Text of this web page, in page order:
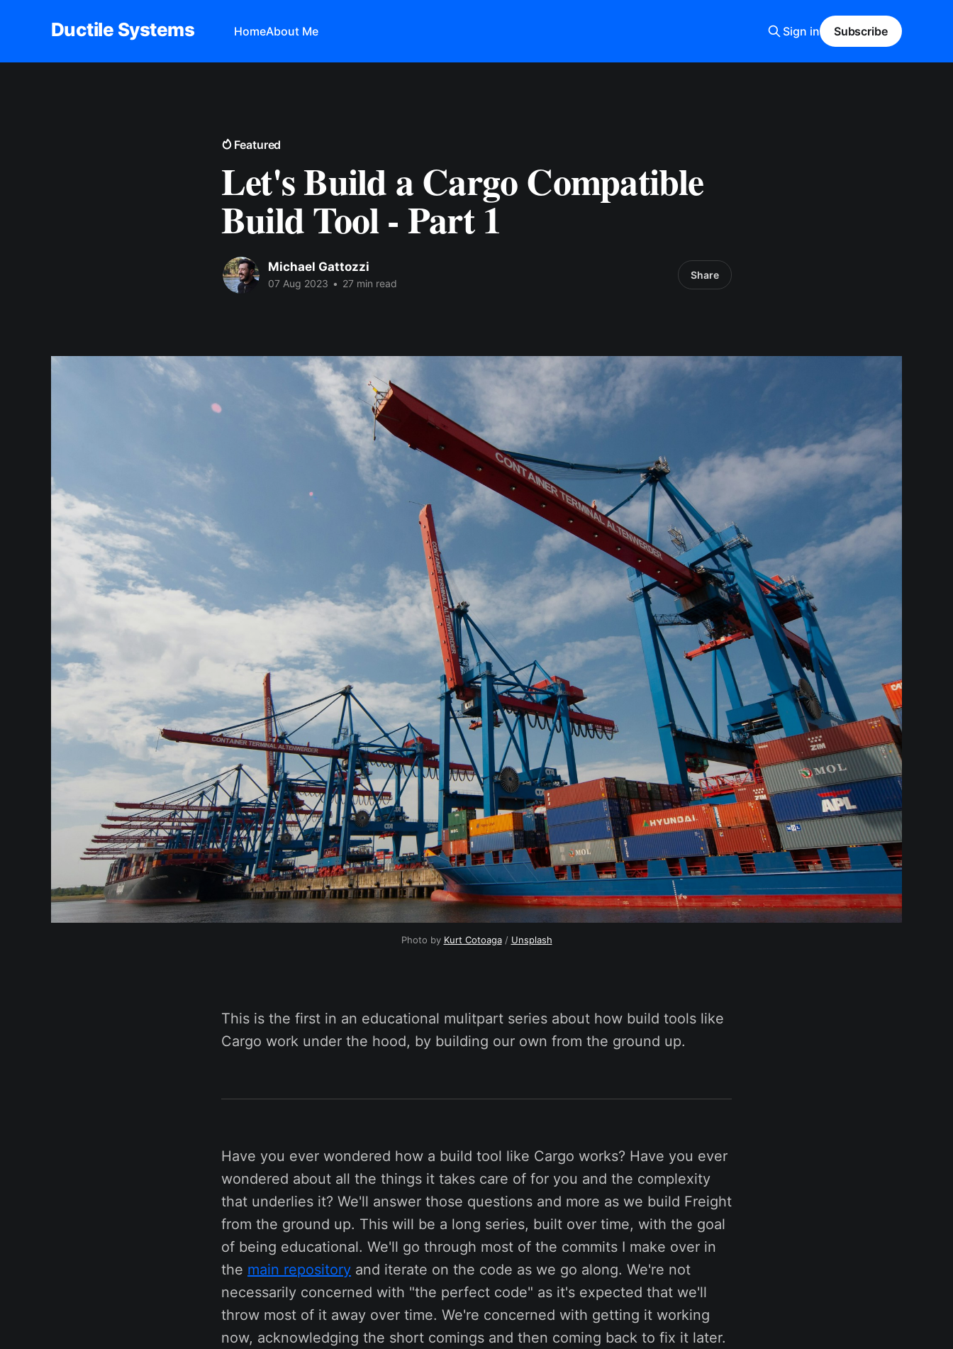
Ductile Systems HomeAbout Me Sign in Subscribe
Featured
Let's Build a Cargo Compatible
Build Tool - Part 1
Michael Gattozzi
07 Aug 2023 • 27 min read
Share
Photo by Kurt Cotoaga/ Unsplash
This is the first in an educational mulitpart series about how build tools like
Cargo work under the hood, by building our own from the ground up.
Have you ever wondered how a build tool like Cargo works? Have you ever
wondered about all the things it takes care of for you and the complexity
that underlies it? We'll answer those questions and more as we build Freight
from the ground up. This will be a long series, built over time, with the goal
of being educational. We'll go through most of the commits I make over in
the main repository and iterate on the code as we go along. We're not
necessarily concerned with "the perfect code" as it's expected that we'll
throw most of it away over time. We're concerned with getting it working
now, acknowledging the short comings and then coming back to fix it later.